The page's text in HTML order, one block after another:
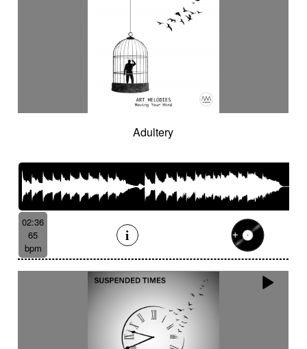
Adultery
02:36
65
bpm